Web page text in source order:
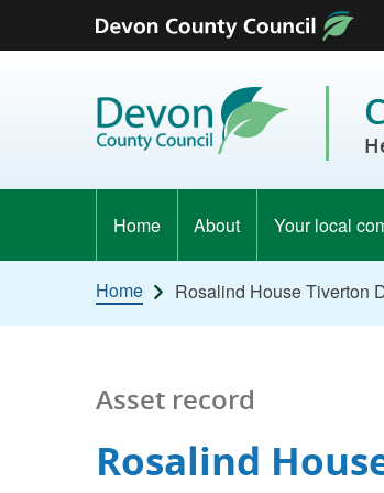
Skip to content
Home About Your local
Home Rosalind House Tiverton
Asset record
Rosalind